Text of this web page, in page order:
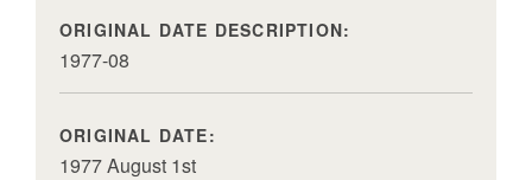
ORIGINAL DATE DESCRIPTION:
1977-08
ORIGINAL DATE:
1977 August 1st